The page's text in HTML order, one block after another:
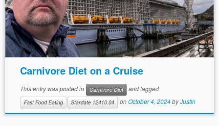
Carnivore Diet on a Cruise
This entry was posted in Carnivore Diet and tagged
Fast Food Eating Stardate 12410.04 onOctober 4, 2024byJustin